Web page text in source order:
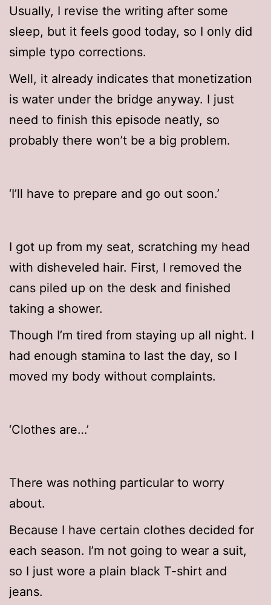
Usually, I revise the writing after some
sleep, but it feels good today, so I only did
simple typo corrections.
Well, it already indicates that monetization
is water under the bridge anyway. I just
need to finish this episode neatly, so
probably there won’t be a big problem.
‘I’ll have to prepare and go out soon.’
I got up from my seat, scratching my head
with disheveled hair. First, I removed the
cans piled up on the desk and finished
taking a shower.
Though I’m tired from staying up all night. I
had enough stamina to last the day, so I
moved my body without complaints.
‘Clothes are…’
There was nothing particular to worry
about.
Because I have certain clothes decided for
each season. I’m not going to wear a suit,
so I just wore a plain black T-shirt and
jeans.